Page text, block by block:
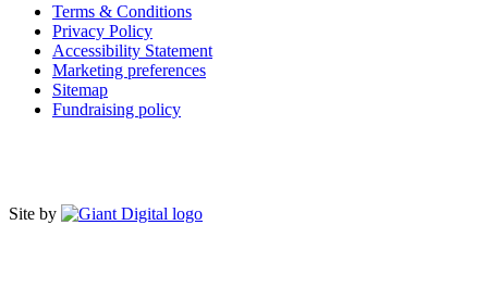
Terms & Conditions
Privacy Policy
Accessibility Statement
Marketing preferences
Sitemap
Fundraising policy
Site by